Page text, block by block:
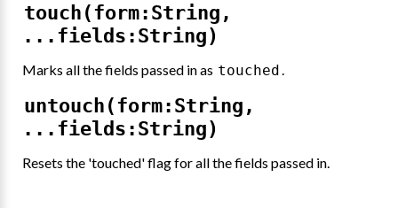
touch(form:String,
...fields:String)
Marks all the fields passed in as touched.
untouch(form:String,
...fields:String)
Resets the 'touched' flag for all the fields passed in.